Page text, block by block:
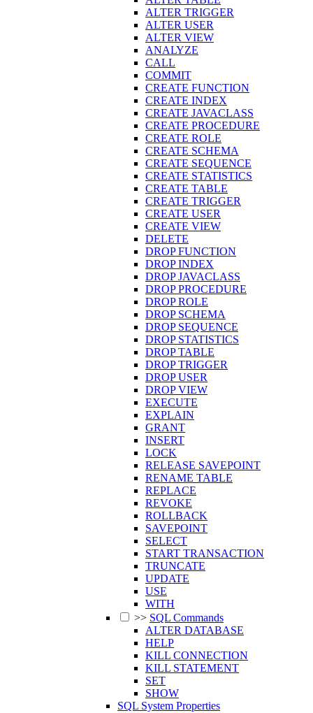
ALTER TRIGGER
ALTER USER
ALTER VIEW
ANALYZE
CALL
COMMIT
CREATE FUNCTION
CREATE INDEX
CREATE JAVACLASS
CREATE PROCEDURE
CREATE ROLE
CREATE SCHEMA
CREATE SEQUENCE
CREATE STATISTICS
CREATE TABLE
CREATE TRIGGER
CREATE USER
CREATE VIEW
DELETE
DROP FUNCTION
DROP INDEX
DROP JAVACLASS
DROP PROCEDURE
DROP ROLE
DROP SCHEMA
DROP SEQUENCE
DROP STATISTICS
DROP TABLE
DROP TRIGGER
DROP USER
DROP VIEW
EXECUTE
EXPLAIN
GRANT
INSERT
LOCK
RELEASE SAVEPOINT
RENAME TABLE
REPLACE
REVOKE
ROLLBACK
SAVEPOINT
SELECT
START TRANSACTION
TRUNCATE
UPDATE
USE
WITH
>> SQL Commands
ALTER DATABASE
HELP
KILL CONNECTION
KILL STATEMENT
SET
SHOW
SQL System Properties